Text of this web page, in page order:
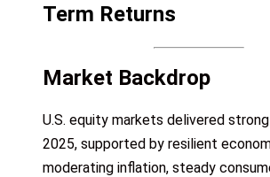
Term Returns
Market Backdrop
U.S. equity markets delivered
2025, supported by resilient
moderating inflation, steady